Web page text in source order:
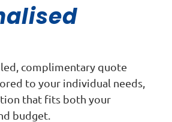
complimentary quote
to your individual needs,
that fits both your
budget.